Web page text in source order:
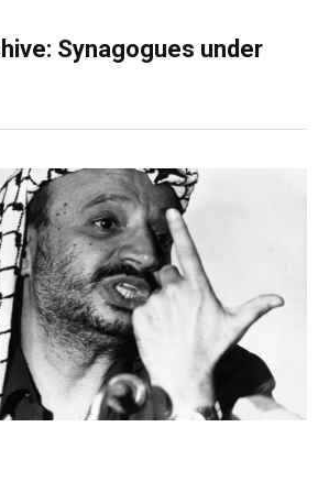
Synagogues under